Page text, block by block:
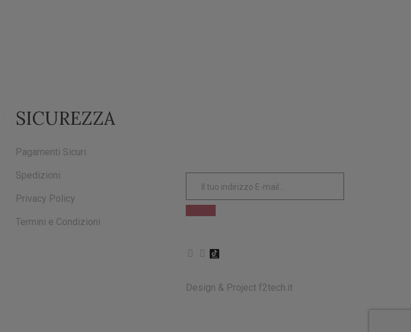
SICUREZZA
Pagamenti Sicuri
Spedizioni
Privacy Policy
Termini e Condizioni
Design & Project f2tech.it